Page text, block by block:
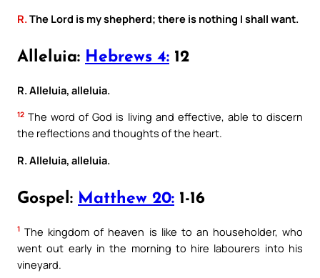
R. The Lord is my shepherd; there is nothing I shall want.
Alleluia: Hebrews 4: 12
R. Alleluia, alleluia.
12 The word of God is living and effective, able to discern
the reflections and thoughts of the heart.
R. Alleluia, alleluia.
Gospel: Matthew 20: 1-16
1 The kingdom of heaven is like to an householder, who
went out early in the morning to hire labourers into his
vineyard.